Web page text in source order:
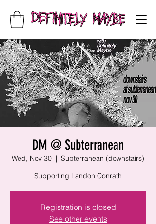
DM @ Subterranean
Wed, Nov 30
  |
Subterranean (downstairs)
Supporting Landon Conrath
Registration is closed
See other events